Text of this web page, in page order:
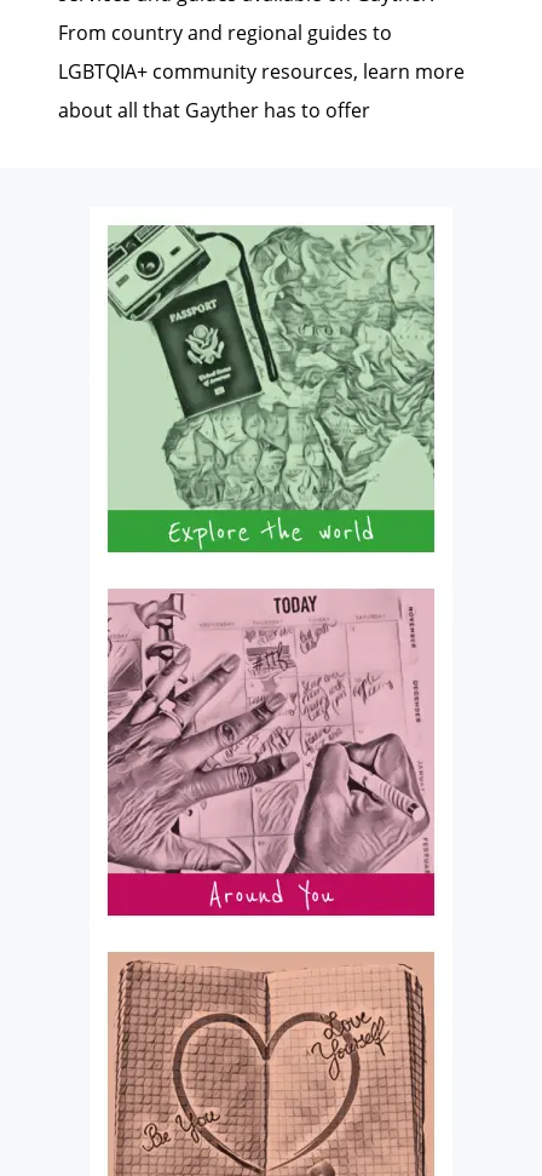
From country and regional guides to
LGBTQIA+ community resources, learn more
about all that Gayther has to offer